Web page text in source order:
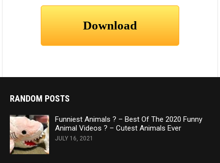
RANDOM POSTS
Funniest Animals ? – Best Of The 2020 Funny
Animal Videos ? – Cutest Animals Ever
JULY 16, 2021